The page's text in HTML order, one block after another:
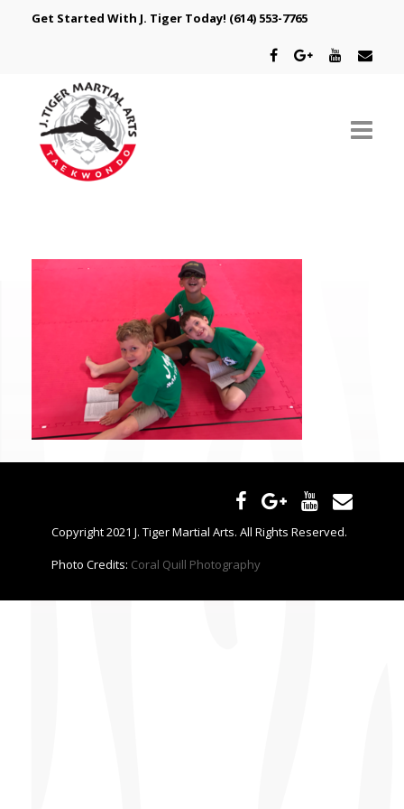
Get Started With J. Tiger Today! (614) 553-7765
SPECIAL PROGRAMS
INTRODUCTORY OFFER
CONTACT US
Copyright 2021 J. Tiger Martial Arts. All Rights Reserved.
Photo Credits: Coral Quill Photography